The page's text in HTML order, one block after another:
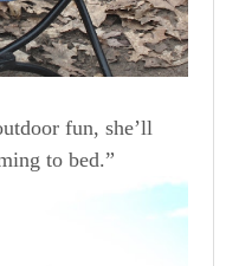
fun, she’ll
to bed.”